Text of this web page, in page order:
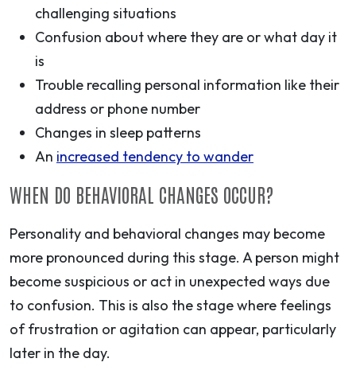
challenging situations
Confusion about where they are or what day it
is
Trouble recalling personal information like their
address or phone number
Changes in sleep patterns
An increased tendency to wander
WHEN DO BEHAVIORAL CHANGES OCCUR?
Personality and behavioral changes may become
more pronounced during this stage. A person might
become suspicious or act in unexpected ways due
to confusion. This is also the stage where feelings
of frustration or agitation can appear, particularly
later in the day.